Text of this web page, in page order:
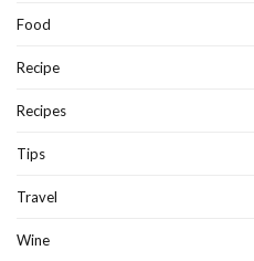
Food
Recipe
Recipes
Tips
Travel
Wine